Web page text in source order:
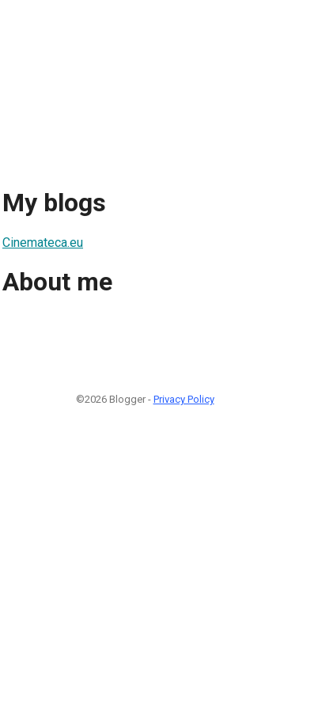
My blogs
Cinemateca.eu
About me
©2026 Blogger - Privacy Policy